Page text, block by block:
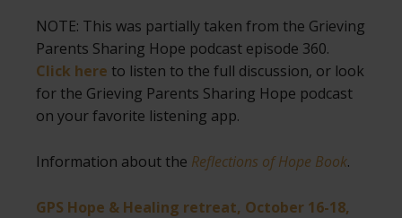
NOTE: This was partially taken from the Grieving
Parents Sharing Hope podcast episode 360.
Click here to listen to the full discussion, or look
for the Grieving Parents Sharing Hope podcast
on your favorite listening app.
Information about the Reflections of Hope Book.
GPS Hope & Healing retreat, October 16-18,